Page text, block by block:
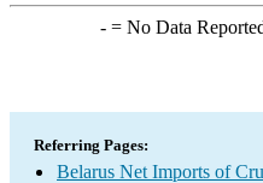
-= No Data
Referring Pages:
Belarus Net Imports of